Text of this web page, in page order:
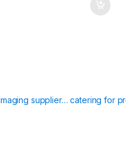
supplier… catering for